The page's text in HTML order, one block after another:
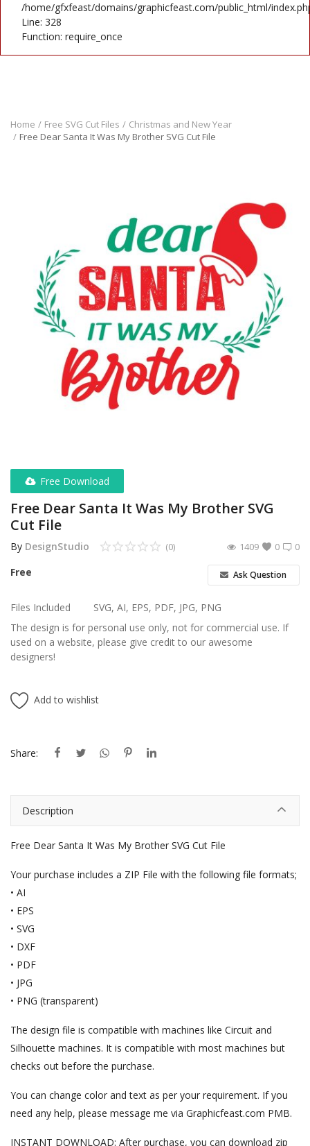
/home/gfxfeast/domains/graphicfeast.com/public_html/
Line: 328
Function: require_once
Home Free SVG Cut Files
Christmas and New Year
Free Dear Santa It Was My Brother SVG Cut File
Free Download
Free Dear Santa It Was My Brother SVG
Cut File
By DesignStudio 0
(0) 0
1409
Free Ask Question
Files Included
SVG, AI, EPS, PDF, JPG, PNG
The design is for personal use only, not for commercial use. If
used on a website, please give credit to our awesome
designers!
Add to wishlist
Share:
Description
Free Dear Santa It Was My Brother SVG Cut File
Your purchase includes a ZIP File with the following file formats;
• AI
• EPS
• SVG
• DXF
• PDF
• JPG
• PNG (transparent)
The design file is compatible with machines like Circuit and
Silhouette machines. It is compatible with most machines but
checks out before the purchase.
You can change color and text as per your requirement. If you
need any help, please message me via Graphicfeast.com PMB.
INSTANT DOWNLOAD: After purchase, you can download zip